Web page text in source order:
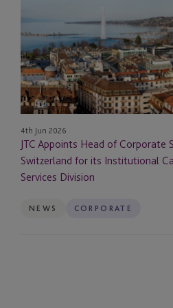
Head
of
Corporate
Services
in
Switzerland
for
its
Institutional
Capital
Services
4th Jun 2026
JTC Appoints Head of Corporate
Switzerland for its Institutional
Services Division
NEWS CORPORATE